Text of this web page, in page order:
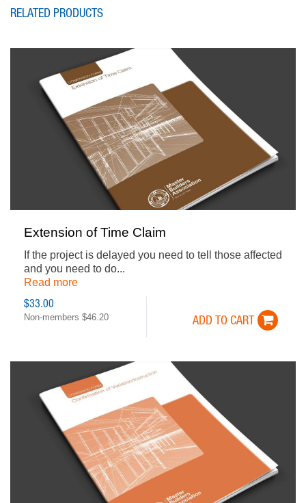
RELATED PRODUCTS
Extension of Time Claim
If the project is delayed you need to tell those affected
and you need to do...
Read more
$33.00
Non-members $46.20 ADD TO CART